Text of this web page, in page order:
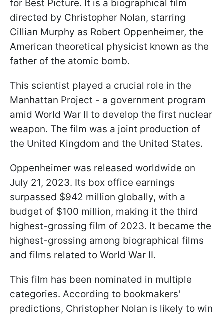
for Best Picture. It is a biographical film
directed by Christopher Nolan, starring
Cillian Murphy as Robert Oppenheimer, the
American theoretical physicist known as the
father of the atomic bomb.
This scientist played a crucial role in the
Manhattan Project - a government program
amid World War II to develop the first nuclear
weapon. The film was a joint production of
the United Kingdom and the United States.
Oppenheimer was released worldwide on
July 21, 2023. Its box office earnings
surpassed $942 million globally, with a
budget of $100 million, making it the third
highest-grossing film of 2023. It became the
highest-grossing among biographical films
and films related to World War II.
This film has been nominated in multiple
categories. According to bookmakers'
predictions, Christopher Nolan is likely to win